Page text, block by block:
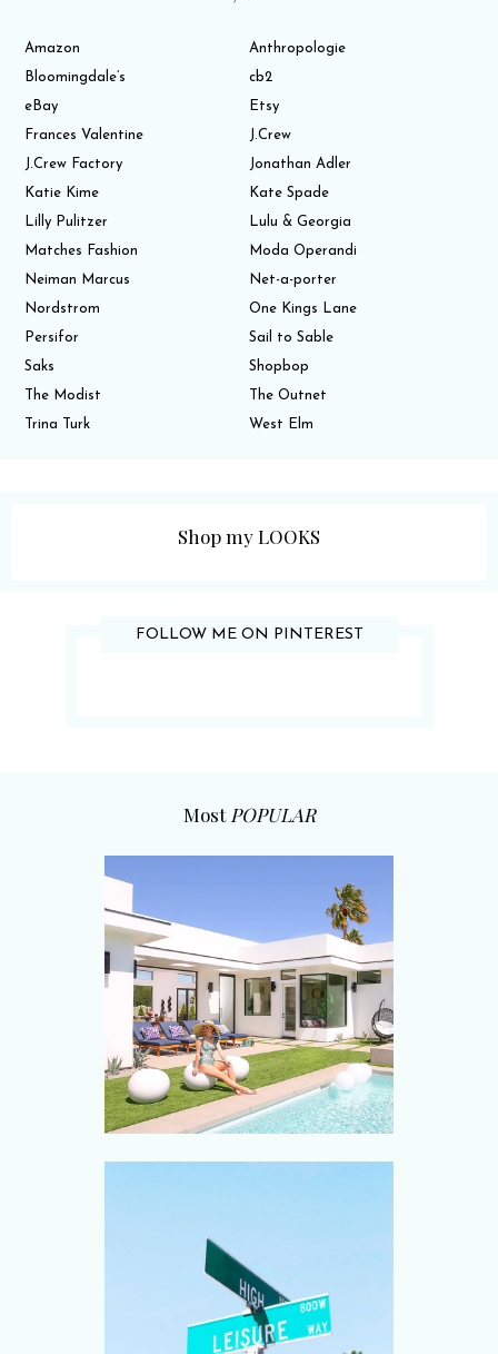
Amazon
Anthropologie
Bloomingdale’s
cb2
eBay
Etsy
Frances Valentine
J.Crew
J.Crew Factory
Jonathan Adler
Katie Kime
Kate Spade
Lilly Pulitzer
Lulu & Georgia
Matches Fashion
Moda Operandi
Neiman Marcus
Net-a-porter
Nordstrom
One Kings Lane
Persifor
Sail to Sable
Saks
Shopbop
The Modist
The Outnet
Trina Turk
West Elm
Shop my LOOKS
FOLLOW ME ON PINTEREST
Most POPULAR